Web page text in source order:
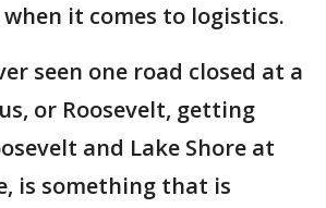
it comes to logistics.
seen one road closed at a
or Roosevelt, getting
and Lake Shore at
is something that is